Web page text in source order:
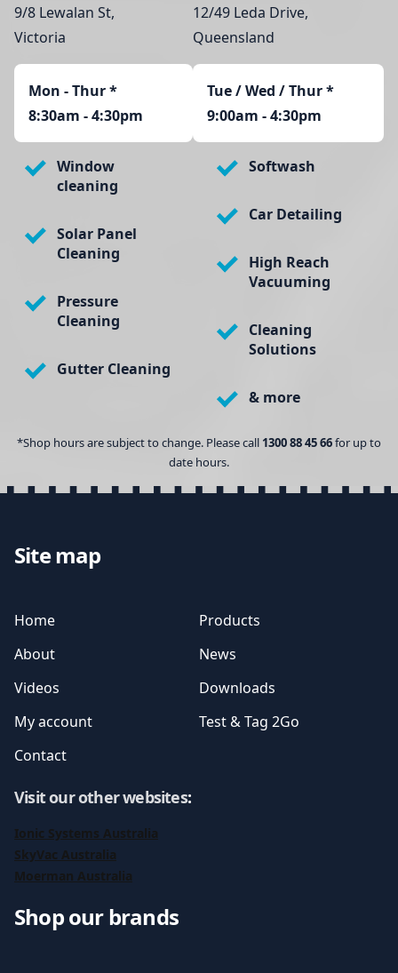
9/8 Lewalan St,
Victoria
Mon - Thur*
8:30am - 4:30pm
12/49 Leda Drive,
Queensland
Tue / Wed / Thur *
9:00am - 4:30pm
Window
cleaning
Solar Panel
Cleaning
Pressure
Cleaning
Gutter Cleaning
Softwash
Car Detailing
High Reach
Vacuuming
Cleaning
Solutions
& more
*Shop hours are subject to change. Please call 1300 88 45 66for up to
date hours.
Site map
Home
Products
About
News
Videos
Downloads
My account
Test & Tag 2Go
Contact
Visit our other websites:
Ionic Systems Australia
SkyVac Australia
Moerman Australia
Shop our brands